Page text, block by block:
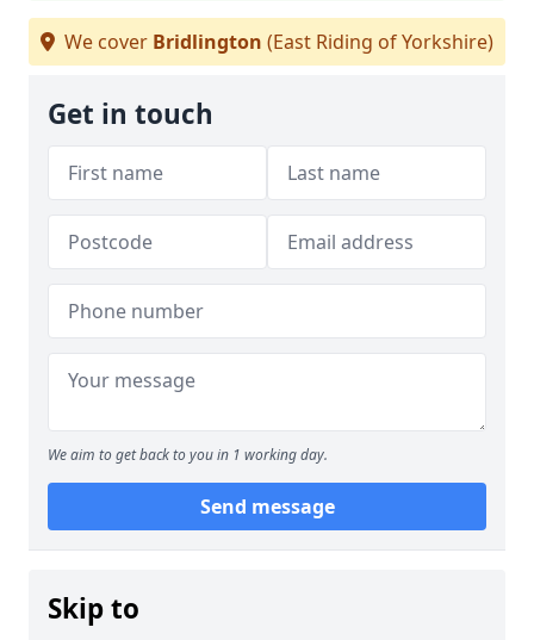
We cover Bridlington (East Riding of Yorkshire)
Get in touch
We aim to get back to you in 1 working day.
Send message
Skip to